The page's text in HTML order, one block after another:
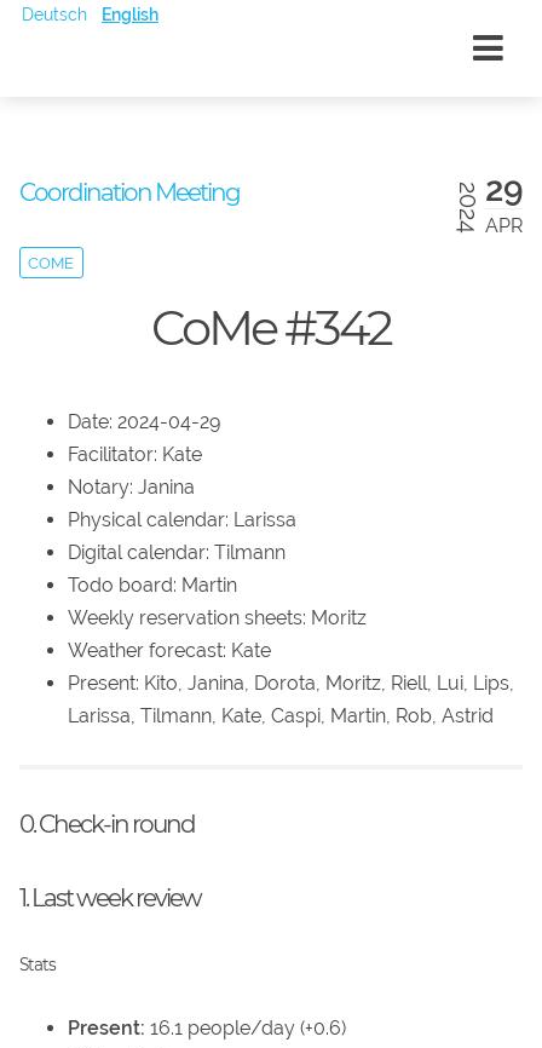
Deutsch English
29
APR
2024
Coordination Meeting
COME
CoMe #342
Date: 2024-04-29
Facilitator: Kate
Notary: Janina
Physical calendar: Larissa
Digital calendar: Tilmann
Todo board: Martin
Weekly reservation sheets: Moritz
Weather forecast: Kate
Present: Kito, Janina, Dorota, Moritz, Riell, Lui, Lips,
Larissa, Tilmann, Kate, Caspi, Martin, Rob, Astrid
0. Check-in round
1. Last week review
Stats
Present: 16.1 people/day (+0.6)